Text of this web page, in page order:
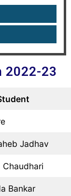
2022-23
Jadhav
Chaudhari
Bankar